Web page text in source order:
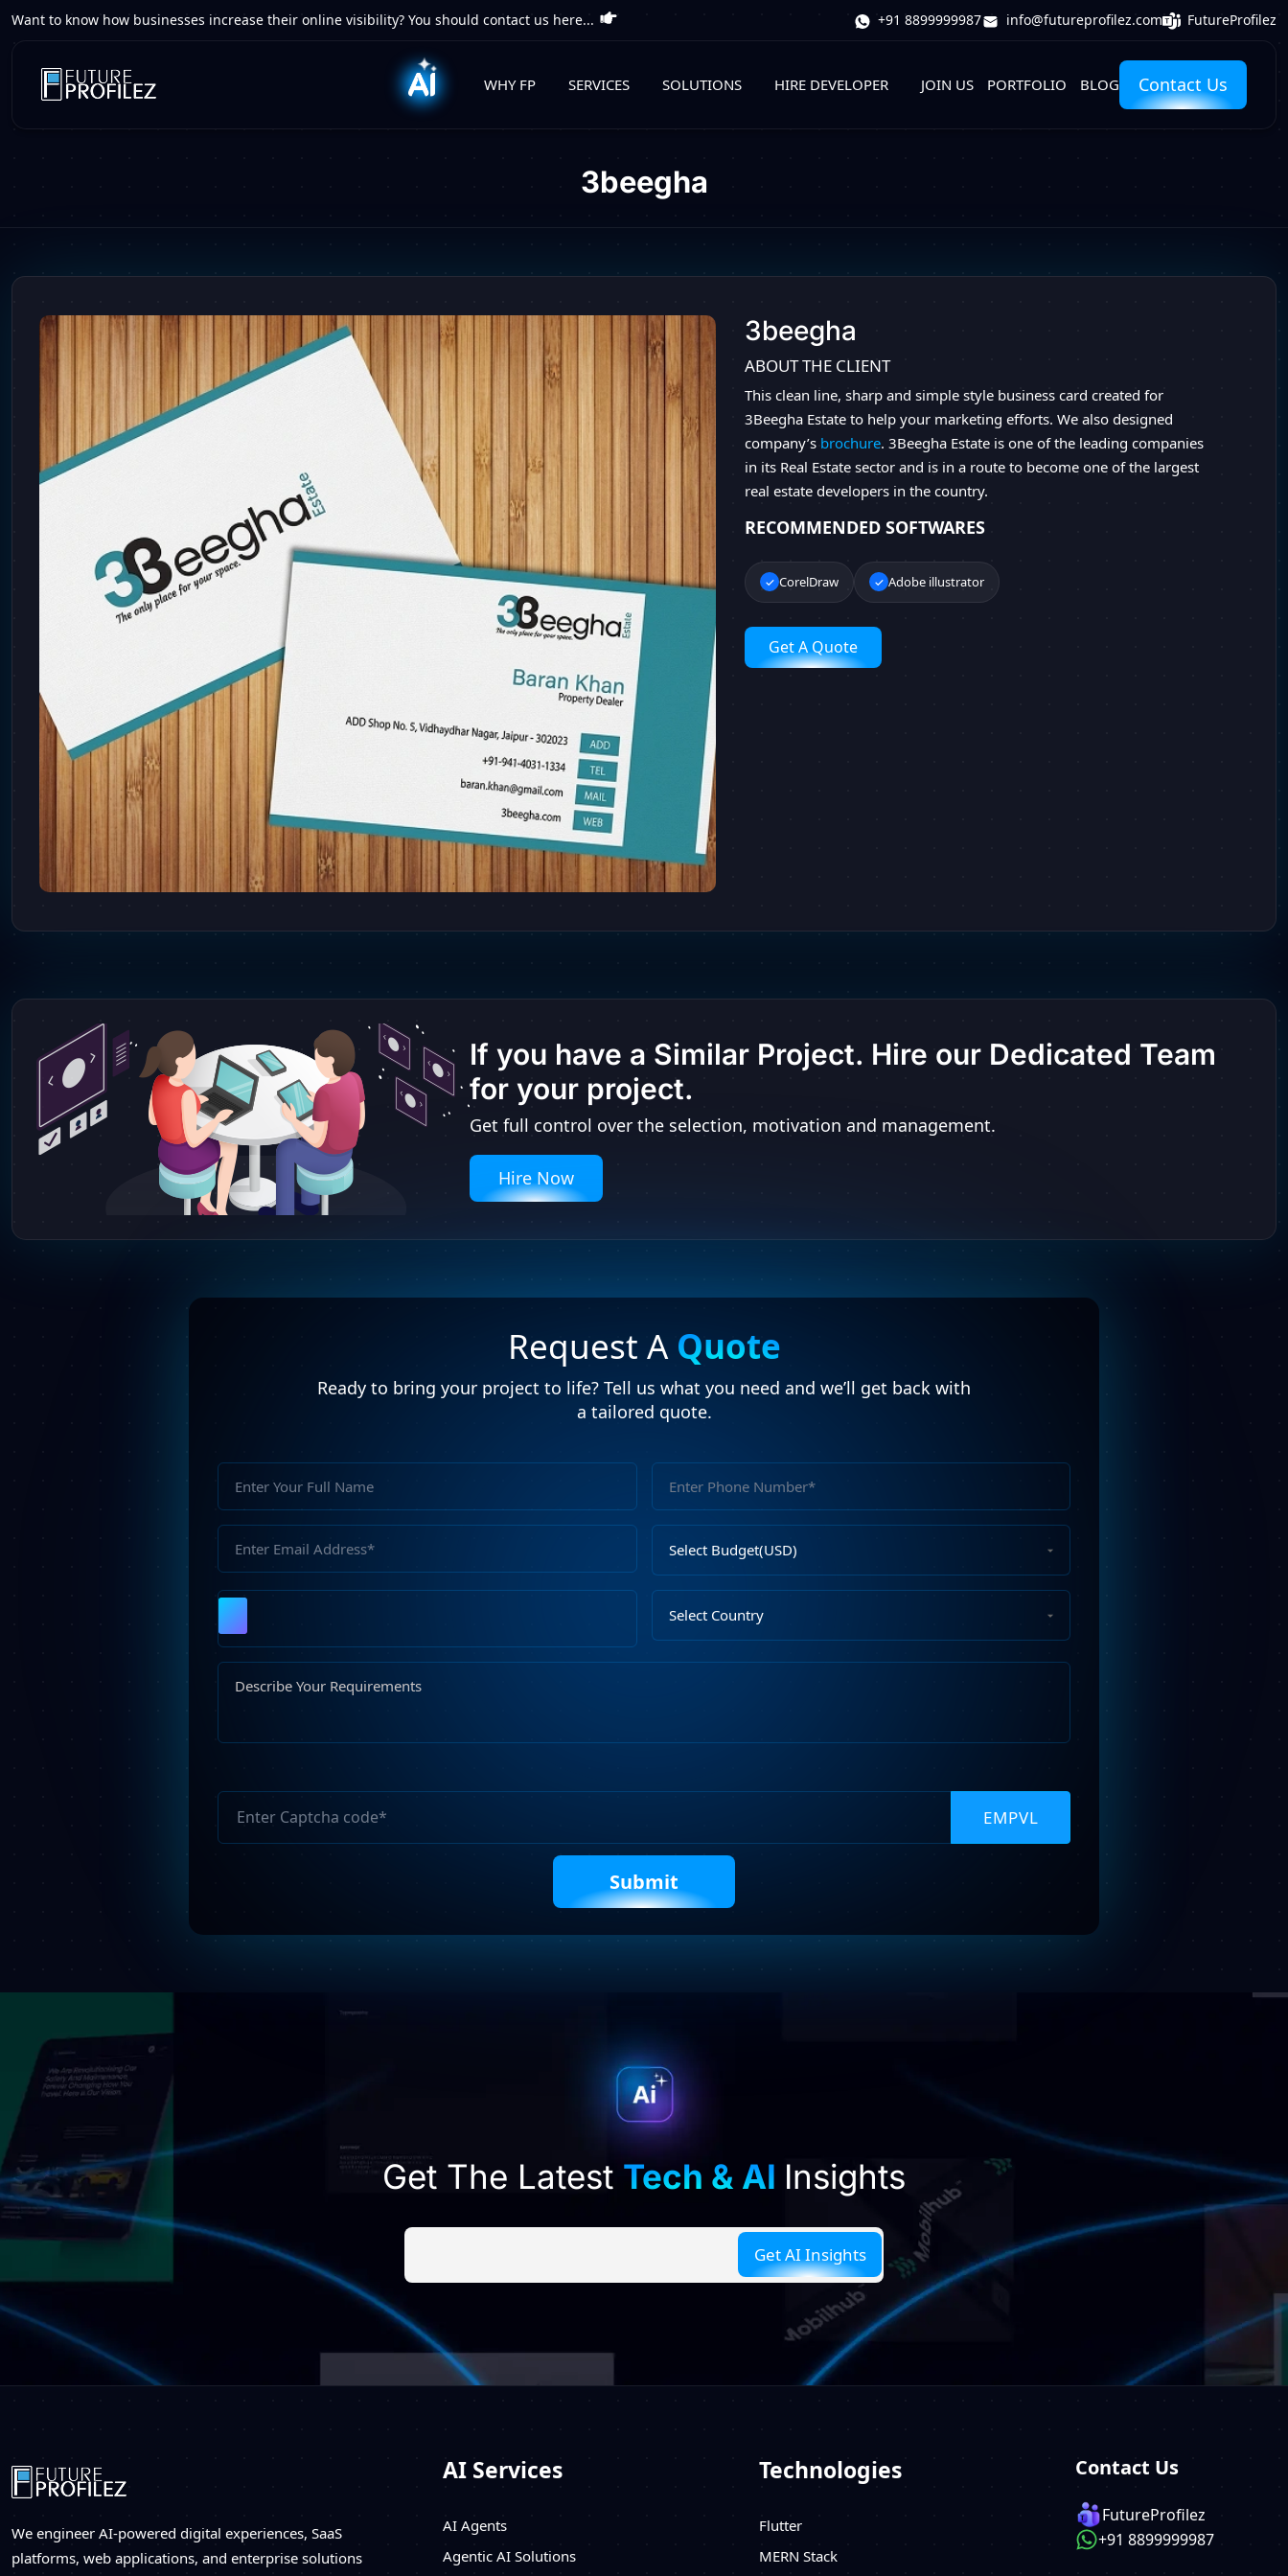
Want to know how businesses increase their online visibility? You should contact us here... +91 8899999987 info@futureprofilez.com FutureProfilez
WHY FP SERVICES SOLUTIONS HIRE DEVELOPER JOIN US PORTFOLIO BLOG Contact Us
3beegha
3beegha
ABOUT THE CLIENT
This clean line, sharp and simple style business card created for
3Beegha Estate to help your marketing efforts. We also designed
company’s brochure. 3Beegha Estate is one of the leading companies
in its Real Estate sector and is in a route to become one of the largest
real estate developers in the country.
RECOMMENDED SOFTWARES
CorelDraw Adobe illustrator
Get A Quote
If you have a Similar Project. Hire our Dedicated Team
for your project.
Get full control over the selection, motivation and management.
Hire Now
Request A Quote
Ready to bring your project to life? Tell us what you need and we’ll get back with
a tailored quote.
Select
Budget
Select
Country
Get The Latest Tech & AI Insights
We engineer AI-powered digital experiences, SaaS
platforms, web applications, and enterprise solutions
AI Services
AI Agents
Agentic AI Solutions
Technologies
Flutter
MERN Stack
Contact Us
FutureProfilez
+91 8899999987